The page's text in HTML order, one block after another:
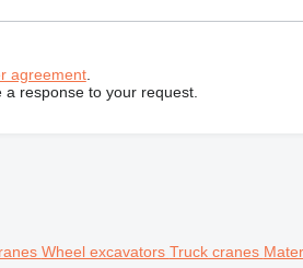
agreement.
response to your request.
Wheel excavators Truck cranes